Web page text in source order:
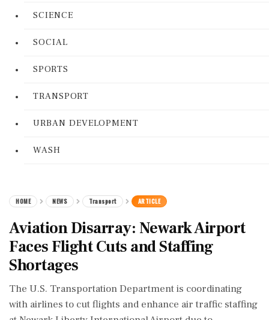
SCIENCE
SOCIAL
SPORTS
TRANSPORT
URBAN DEVELOPMENT
WASH
HOME NEWS Transport ARTICLE
Aviation Disarray: Newark Airport
Faces Flight Cuts and Staffing
Shortages
The U.S. Transportation Department is coordinating
with airlines to cut flights and enhance air traffic staffing